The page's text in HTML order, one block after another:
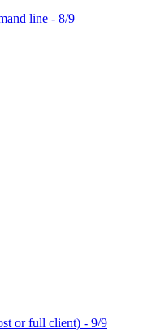
line - 8/9
or full client) - 9/9